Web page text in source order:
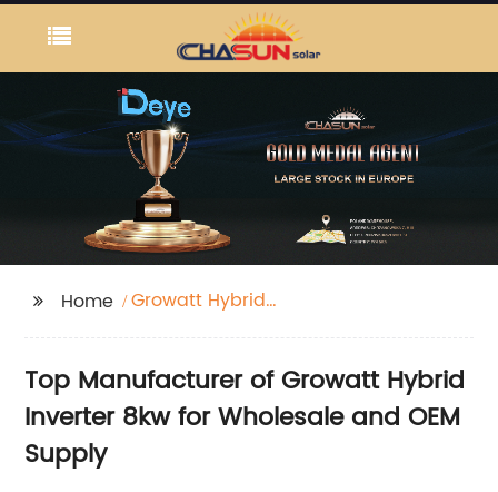
Home
Growatt Hybrid
Top Manufacturer of Growatt Hybrid
Inverter 8kw for Wholesale and OEM
Supply